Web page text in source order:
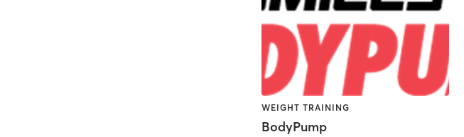
WEIGHT TRAINING
BodyPump